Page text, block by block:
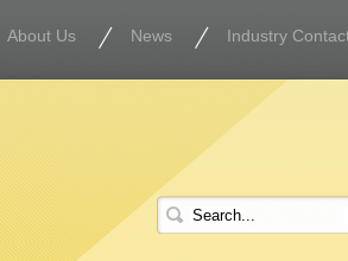
About Us News Industry